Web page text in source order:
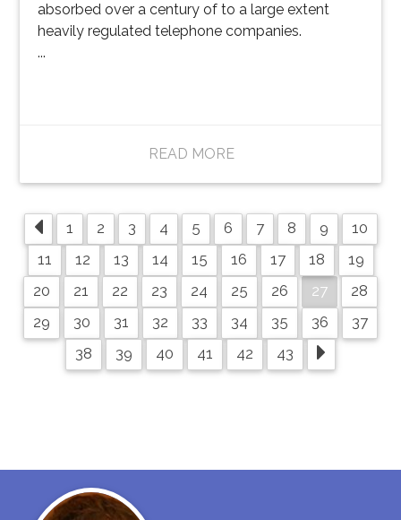
absorbed over a century of to a large extent
heavily regulated telephone companies.
...
READ MORE
1 2 3 4 5 6 7 8 9
10
11
12 13 14 15 16 17 18
19
20
21 22 23 24 25 26 27
28
29
30 31 32 33 34 35 36
37
38
39 40 41 42 43